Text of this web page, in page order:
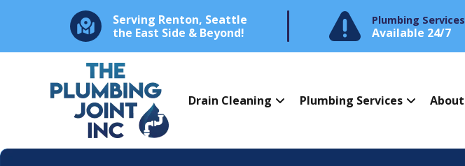
Serving Renton, Seattle
the East Side & Beyond!
Plumbing Services
Available 24/7
Drain Cleaning Plumbing Services About